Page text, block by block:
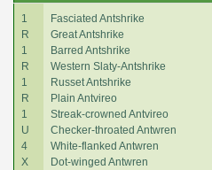
1
R
1
R
1
R
1
U
4
X
Fasciated Antshrike
Great Antshrike
Barred Antshrike
Western Slaty-Antshrike
Russet Antshrike
Plain Antvireo
Streak-crowned Antvireo
Checker-throated Antwren
White-flanked Antwren
Dot-winged Antwren